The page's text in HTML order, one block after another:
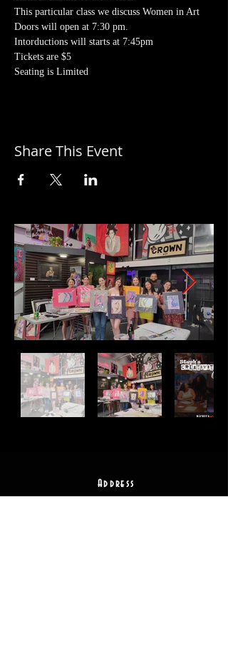
This particular class we discuss Women in Art
Doors will open at 7:30 pm.
Intorductions will starts at 7:45pm
Tickets are $5
Seating is Limited
Share This Event
Address